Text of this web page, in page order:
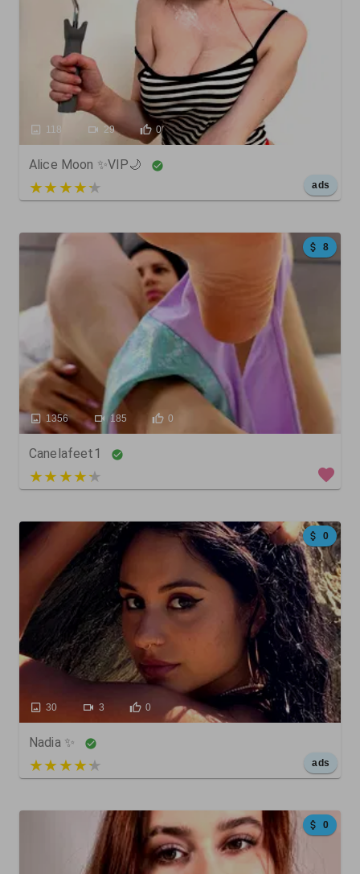
118 29 0
Alice Moon ✨VIP🌙
5 out of 5 ads
8
1356 185 0
Canelafeet1
5 out of 5
0
30 3 0
Nadia ✨
5 out of 5 ads
0